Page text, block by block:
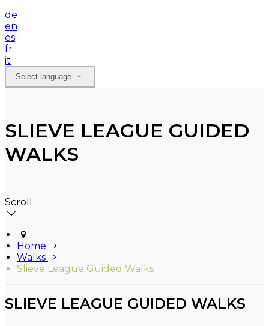
de
en
es
fr
it
Select language
SLIEVE LEAGUE GUIDED
WALKS
Scroll
Home
Walks
Slieve League Guided Walks
SLIEVE LEAGUE GUIDED WALKS